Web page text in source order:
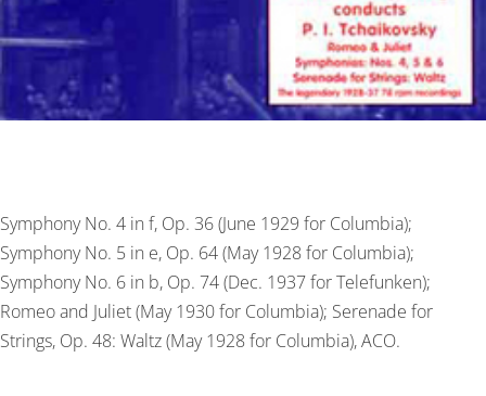
Symphony No. 4 in f, Op. 36 (June 1929 for Columbia);
Symphony No. 5 in e, Op. 64 (May 1928 for Columbia);
Symphony No. 6 in b, Op. 74 (Dec. 1937 for Telefunken);
Romeo and Juliet (May 1930 for Columbia); Serenade for
Strings, Op. 48: Waltz (May 1928 for Columbia), ACO.